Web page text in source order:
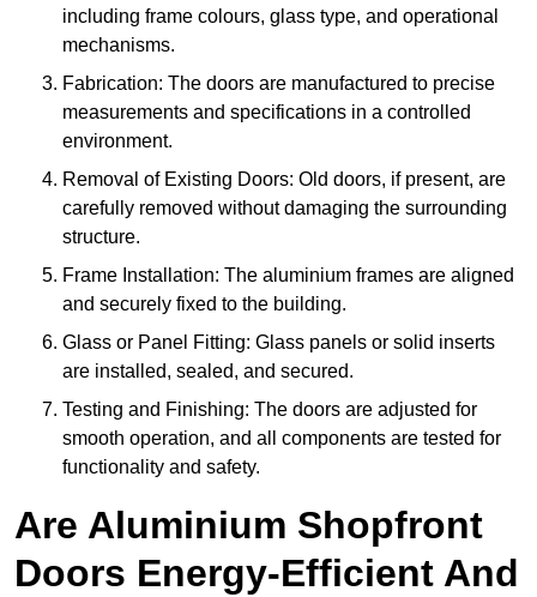
including frame colours, glass type, and operational
mechanisms.
Fabrication: The doors are manufactured to precise
measurements and specifications in a controlled
environment.
Removal of Existing Doors: Old doors, if present, are
carefully removed without damaging the surrounding
structure.
Frame Installation: The aluminium frames are aligned
and securely fixed to the building.
Glass or Panel Fitting: Glass panels or solid inserts
are installed, sealed, and secured.
Testing and Finishing: The doors are adjusted for
smooth operation, and all components are tested for
functionality and safety.
Are Aluminium Shopfront
Doors Energy-Efficient And